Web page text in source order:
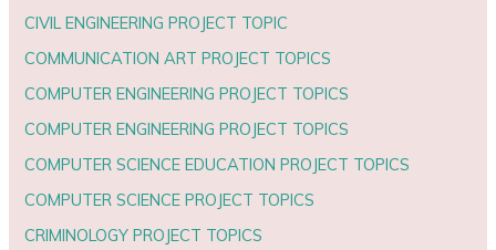
CIVIL ENGINEERING PROJECT TOPIC
COMMUNICATION ART PROJECT TOPICS
COMPUTER ENGINEERING PROJECT TOPICS
COMPUTER ENGINEERING PROJECT TOPICS
COMPUTER SCIENCE EDUCATION PROJECT TOPICS
COMPUTER SCIENCE PROJECT TOPICS
CRIMINOLOGY PROJECT TOPICS